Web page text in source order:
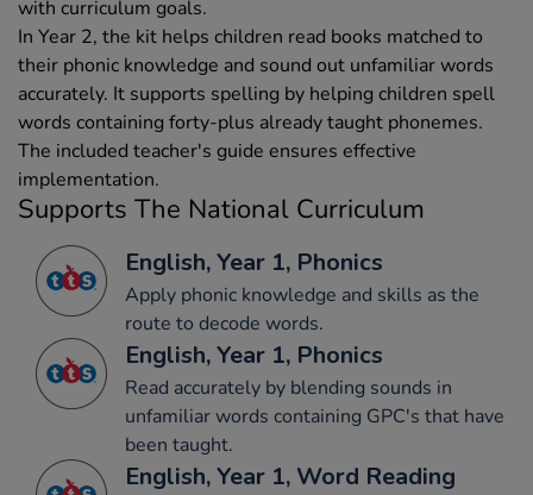
with curriculum goals.
In Year 2, the kit helps children read books matched to
their phonic knowledge and sound out unfamiliar words
accurately. It supports spelling by helping children spell
words containing forty-plus already taught phonemes.
The included teacher's guide ensures effective
implementation.
Supports The National Curriculum
English, Year 1, Phonics
Apply phonic knowledge and skills as the
route to decode words.
English, Year 1, Phonics
Read accurately by blending sounds in
unfamiliar words containing GPC's that have
been taught.
English, Year 1, Word Reading